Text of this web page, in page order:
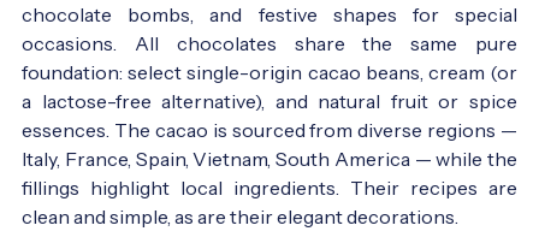
chocolate bombs, and festive shapes for special
occasions. All chocolates share the same pure
foundation: select single-origin cacao beans, cream (or
a lactose-free alternative), and natural fruit or spice
essences. The cacao is sourced from diverse regions —
Italy, France, Spain, Vietnam, South America — while the
fillings highlight local ingredients. Their recipes are
clean and simple, as are their elegant decorations.